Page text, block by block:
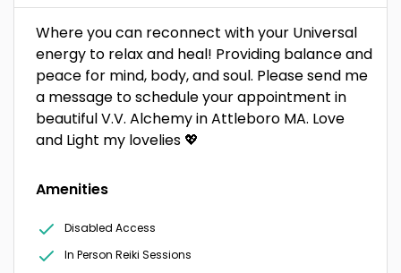
Where you can reconnect with your Universal
energy to relax and heal! Providing balance and
peace for mind, body, and soul. Please send me
a message to schedule your appointment in
beautiful V.V. Alchemy in Attleboro MA. Love
and Light my lovelies 💖
Amenities
Disabled Access
In Person Reiki Sessions